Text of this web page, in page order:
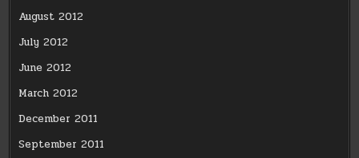
August 2012
July 2012
June 2012
March 2012
December 2011
September 2011